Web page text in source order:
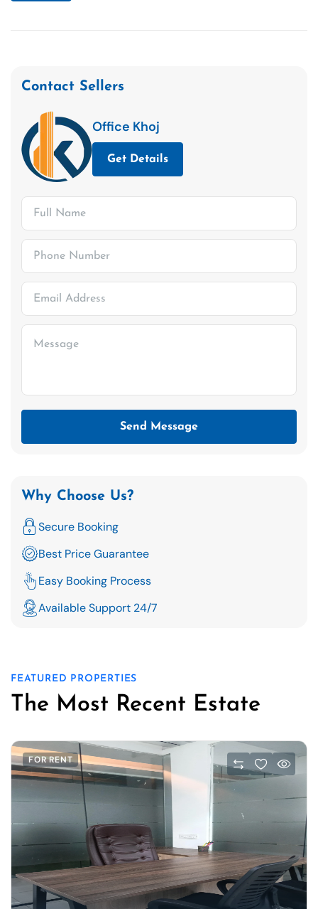
Contact Sellers
Office Khoj
Get Details
Send Message
Why Choose Us?
Secure Booking
Best Price Guarantee
Easy Booking Process
Available Support 24/7
FEATURED PROPERTIES
The Most Recent Estate
FOR RENT